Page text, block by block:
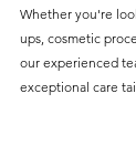
care.
services
pricing,
Whether you're
ups, cosmetic
our experienced
exceptional care